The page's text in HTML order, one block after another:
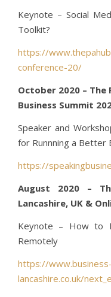
Keynote – Social
Toolkit?
https://
conference-20/
October 2020 – The
Business Summit
Speaker and
for Runnning a Better
https://
August 2020 –
Lancashire, UK &
Keynote – How to
Remotely
https://
lancashire.co.uk/